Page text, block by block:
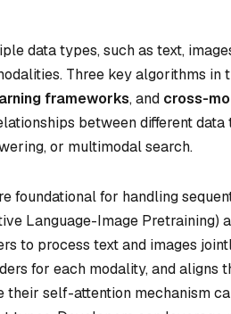
data types, such as text,
Three key algorithms in
frameworks, and cross-
between different
or multimodal search.
foundational for handling
Language-Image Pretraining)
to process text and images
for each modality, and aligns
their self-attention mechanism